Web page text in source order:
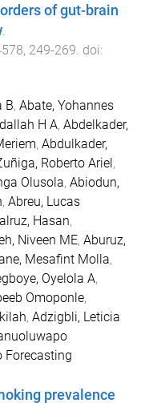
of gut-brain
.
, 249-269. doi:
B, Abate, Yohannes
H A, Abdelkader,
, Abdulkader,
Roberto Ariel,
Olusola, Abiodun,
, Abreu, Lucas
Hasan,
Niveen ME, Aburuz,
Mesafint Molla,
Oyelola A,
Omoponle,
, Adzigbli, Leticia
Forecasting
prevalence